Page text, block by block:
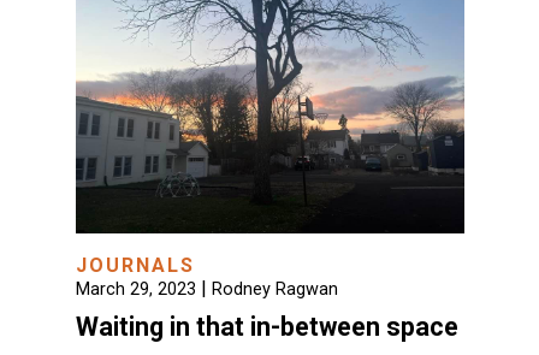
JOURNALS
March 29, 2023 Rodney Ragwan
Waiting in that in-between space